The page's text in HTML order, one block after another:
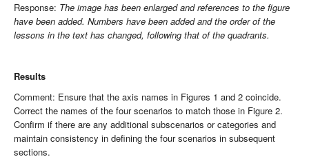
Response: The image has been enlarged and references to the figure
have been added. Numbers have been added and the order of the
lessons in the text has changed, following that of the quadrants.
Results
Comment: Ensure that the axis names in Figures 1 and 2 coincide.
Correct the names of the four scenarios to match those in Figure 2.
Confirm if there are any additional subscenarios or categories and
maintain consistency in defining the four scenarios in subsequent
sections.